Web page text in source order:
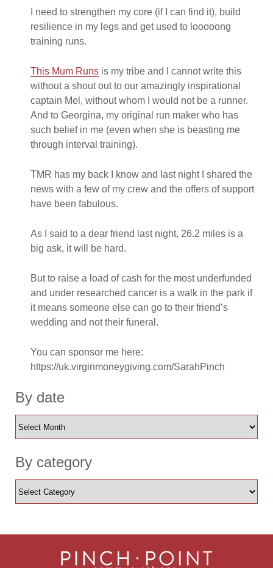
I need to strengthen my core (if I can find it), build
resilience in my legs and get used to looooong
training runs.
This Mum Runs is my tribe and I cannot write this
without a shout out to our amazingly inspirational
captain Mel, without whom I would not be a runner.
And to Georgina, my original run maker who has
such belief in me (even when she is beasting me
through interval training).
TMR has my back I know and last night I shared the
news with a few of my crew and the offers of support
have been fabulous.
As I said to a dear friend last night, 26.2 miles is a
big ask, it will be hard.
But to raise a load of cash for the most underfunded
and under researched cancer is a walk in the park if
it means someone else can go to their friend’s
wedding and not their funeral.
You can sponsor me here:
https://uk.virginmoneygiving.com/SarahPinch
By date
By category